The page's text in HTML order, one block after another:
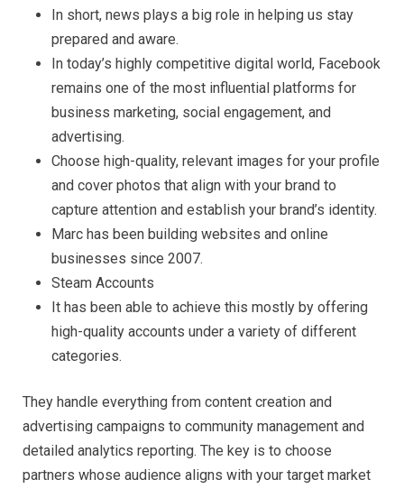
In short, news plays a big role in helping us stay
prepared and aware.
In today’s highly competitive digital world, Facebook
remains one of the most influential platforms for
business marketing, social engagement, and
advertising.
Choose high-quality, relevant images for your profile
and cover photos that align with your brand to
capture attention and establish your brand’s identity.
Marc has been building websites and online
businesses since 2007.
Steam Accounts
It has been able to achieve this mostly by offering
high-quality accounts under a variety of different
categories.
They handle everything from content creation and
advertising campaigns to community management and
detailed analytics reporting. The key is to choose
partners whose audience aligns with your target market